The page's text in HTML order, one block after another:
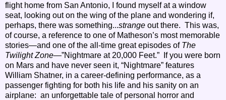
flight home from San Antonio, I found myself at a window
seat, looking out on the wing of the plane and wondering if,
perhaps, there was something...strange out there. This was,
of course, a reference to one of Matheson’s most memorable
stories—and one of the all-time great episodes of The
Twilight Zone—”Nightmare at 20,000 Feet.” If you were born
on Mars and have never seen it, “Nightmare” features
William Shatner, in a career-defining performance, as a
passenger fighting for both his life and his sanity on an
airplane: an unforgettable tale of personal horror and